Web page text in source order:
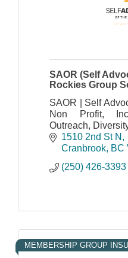
SAOR (Self
Rockies Group
SAOR | Self
Non Profit,
Outreach,
1510 2nd St N
Cranbrook BC
(250) 426-3393
MEMBERSHIP GROUP